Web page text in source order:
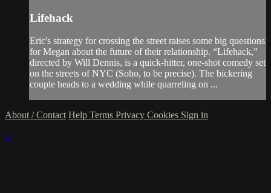
Lifehack
Eric's strategy for crossing the street raises some big questions
for Megan about the future of their relationship. “Lifehack,”
directed by Will Dennis, is a quick-hitter, one-shot comedy set
on the streets of NYC (Soho, to be precise). The bickering
couple heads to a wedding while quarreling on ...
About / Contact Help Terms Privacy Cookies Sign in
×